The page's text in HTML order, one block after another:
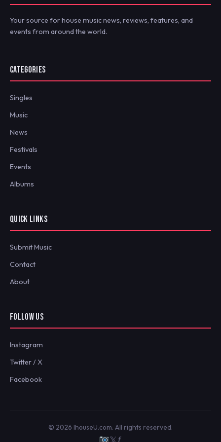
Your source for house music news, reviews, features, and
events from around the world.
CATEGORIES
Singles
Music
News
Festivals
Events
Albums
QUICK LINKS
Submit Music
Contact
About
FOLLOW US
Instagram
Twitter / X
Facebook
© 2026 IhouseU.com. All rights reserved.